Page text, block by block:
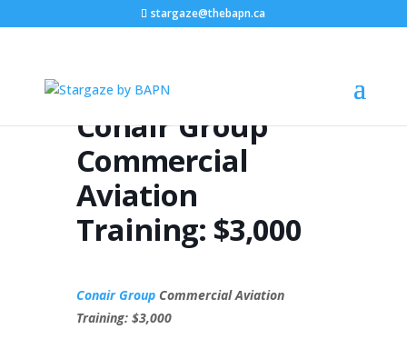
stargaze@thebapn.ca
Conair Group
Commercial
Aviation
Training: $3,000
Conair Group Commercial Aviation
Training: $3,000